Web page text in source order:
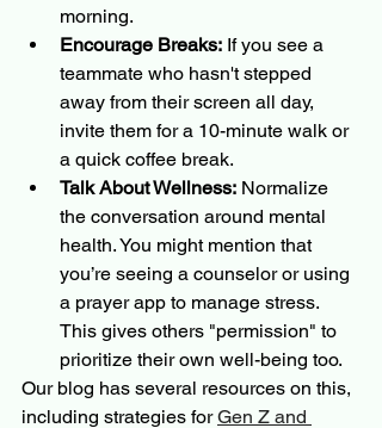
morning.
Encourage Breaks: If you see a
teammate who hasn't stepped
away from their screen all day,
invite them for a 10-minute walk or
a quick coffee break.
Talk About Wellness: Normalize
the conversation around mental
health. You might mention that
you’re seeing a counselor or using
a prayer app to manage stress.
This gives others "permission" to
prioritize their own well-being too.
Our blog has several resources on this,
including strategies for Gen Z and